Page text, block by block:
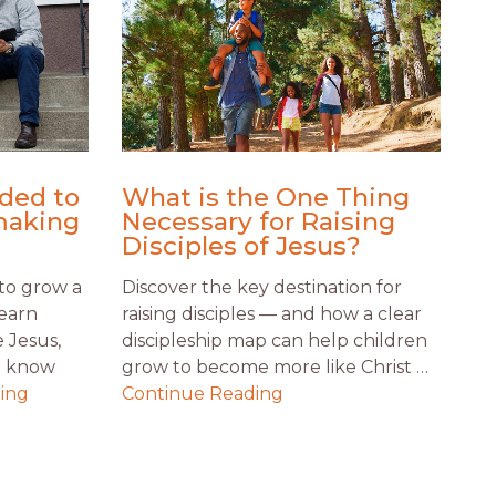
to
grow a
know
What is the One Thing
Necessary for Raising
Disciples of Jesus?
Discover the key destination for
raising disciples — and how a clear
discipleship map can help children
grow to become more like Christ …
Continue Reading